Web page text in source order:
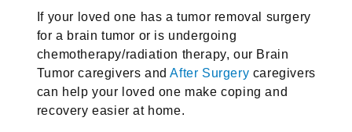
If your loved one has a tumor removal surgery
for a brain tumor or is undergoing
chemotherapy/radiation therapy, our Brain
Tumor caregivers andAfter Surgery caregivers
can help your loved one make coping and
recovery easier at home.